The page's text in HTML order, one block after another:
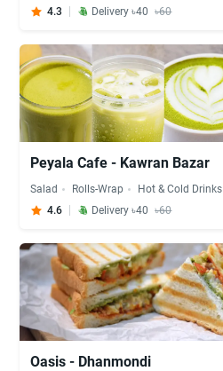
4.3
Delivery ৳40 ৳60
Peyala Cafe - Kawran Bazar
Salad Rolls-Wrap
Hot & Cold Drinks
4.6
Delivery ৳40 ৳60
Oasis - Dhanmondi